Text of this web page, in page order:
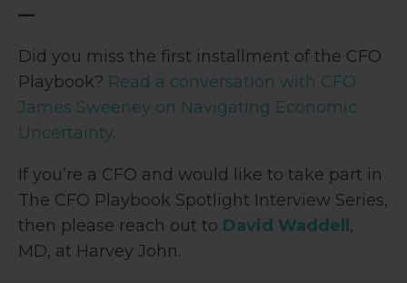
—
Did you miss the first installment of the CFO
Playbook? Read a conversation with CFO
James Sweeney on Navigating Economic
Uncertainty.
If you’re a CFO and would like to take part in
The CFO Playbook Spotlight Interview Series,
then please reach out to David Waddell,
MD, at Harvey John.